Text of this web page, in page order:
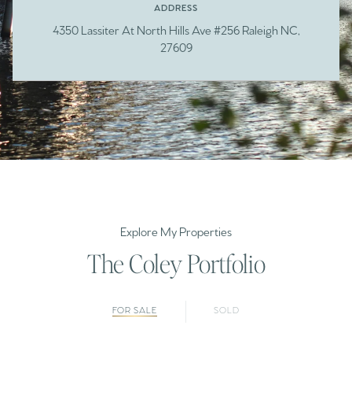
ADDRESS
4350 Lassiter At North Hills Ave #256 Raleigh NC,
27609
Explore My Properties
The Coley Portfolio
FOR SALE SOLD